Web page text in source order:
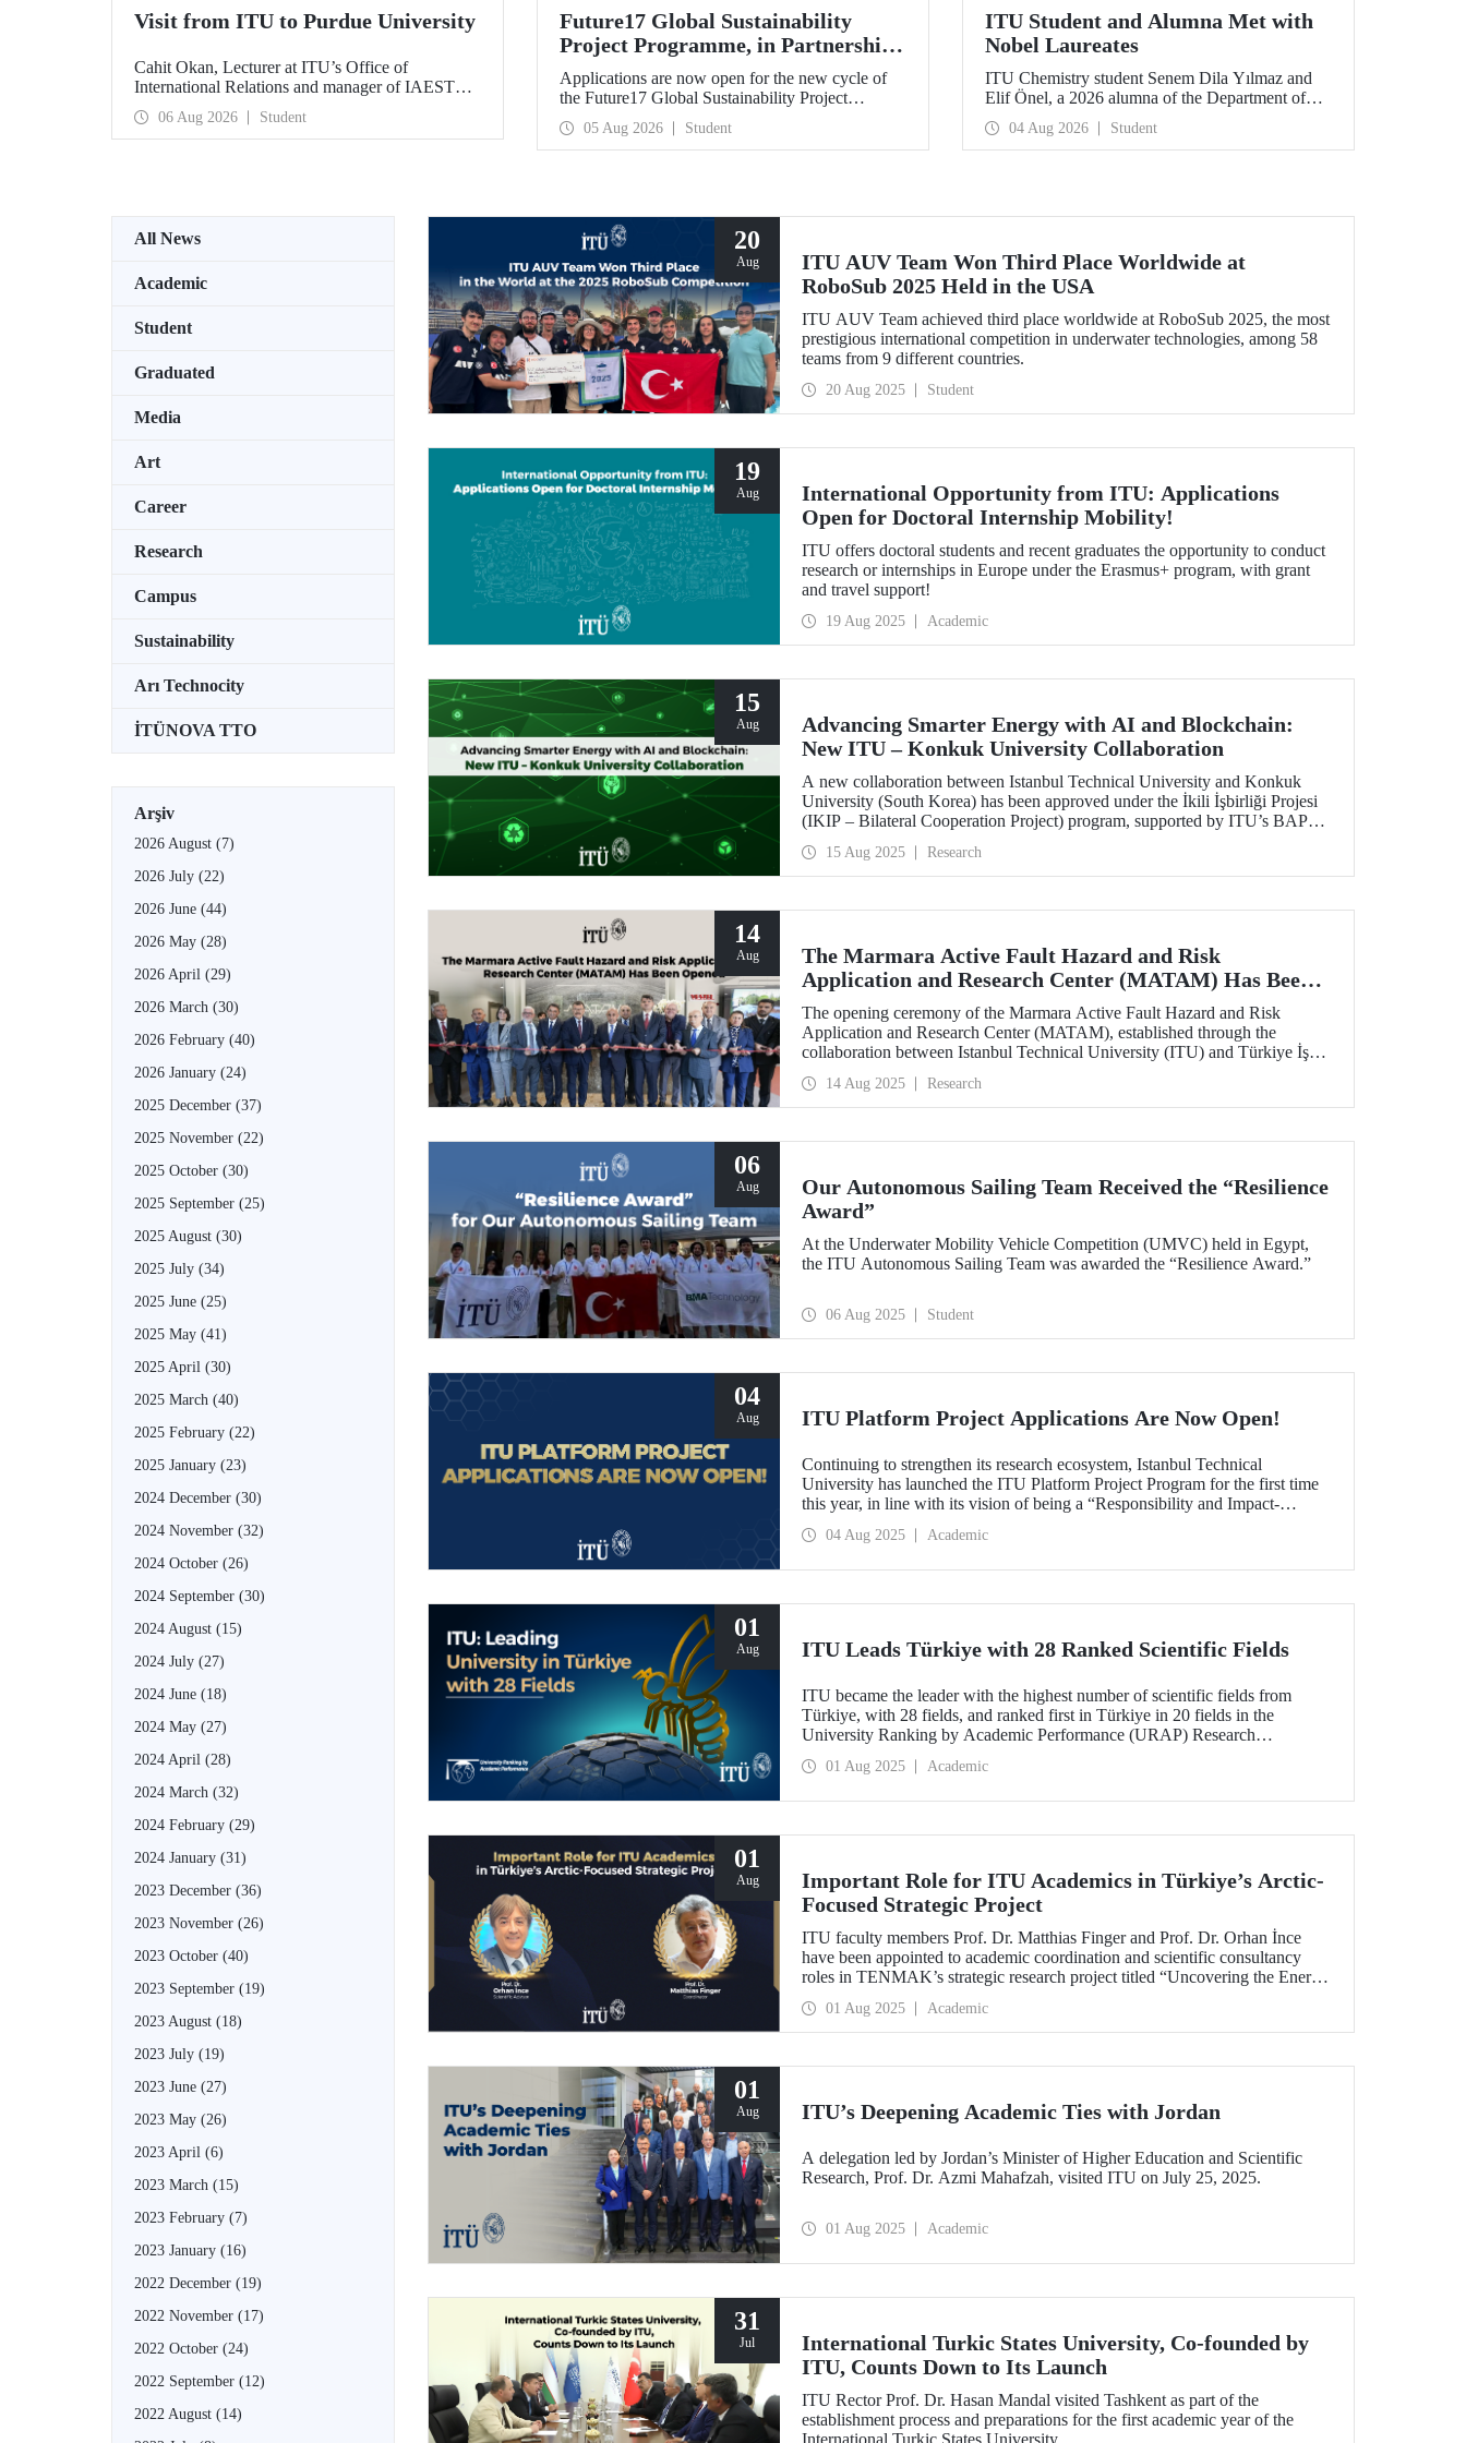
Visit from ITU to Purdue University
Cahit Okan, Lecturer at ITU’s Office of
International Relations and manager of IAESTE
Türkiye, undertook a series of visits in the United
States between 20–27 July, including a visit to
Purdue University, one of the world’s leading
06 Aug 2026 Student
Future17 Global Sustainability
Project Programme, in Partnership
with Our University, Now Open for
Student Applications
Applications are now open for the new cycle of
the Future17 Global Sustainability Project
Programme, delivered in partnership with QS
(Quacquarelli Symonds) and the University of
Exeter, with Istanbul Technical University (ITU)
05 Aug 2026 Student
ITU Student and Alumna Met with
Nobel Laureates
ITU Chemistry student Senem Dila Yılmaz and
Elif Önel, a 2026 alumna of the Department of
Molecular Biology and Genetics, attended the
75th Lindau Nobel Laureate Meeting with the
support of TÜBİTAK 2224‑C – Grant Program
Agreements.
04 Aug 2026 Student
All News
Academic
Student
Graduated
Media
Art
Career
Research
Campus
Sustainability
Arı Technocity
İTÜNOVA TTO
Arşiv
2026 August (7)
2026 July (22)
2026 June (44)
2026 May (28)
2026 April (29)
2026 March (30)
2026 February (40)
2026 January (24)
2025 December (37)
2025 November (22)
2025 October (30)
2025 September (25)
2025 August (30)
2025 July (34)
2025 June (25)
2025 May (41)
2025 April (30)
2025 March (40)
2025 February (22)
2025 January (23)
2024 December (30)
2024 November (32)
2024 October (26)
2024 September (30)
2024 August (15)
2024 July (27)
2024 June (18)
2024 May (27)
2024 April (28)
2024 March (32)
2024 February (29)
2024 January (31)
2023 December (36)
2023 November (26)
2023 October (40)
2023 September (19)
2023 August (18)
2023 July (19)
2023 June (27)
2023 May (26)
2023 April (6)
2023 March (15)
2023 February (7)
2023 January (16)
2022 December (19)
2022 November (17)
2022 October (24)
2022 September (12)
2022 August (14)
20
Aug
ITU AUV Team Won Third Place Worldwide at
RoboSub 2025 Held in the USA
ITU AUV Team achieved third place worldwide at RoboSub 2025, the most
prestigious international competition in underwater technologies, among 58
teams from 9 different countries.
20 Aug 2025 Student
19
Aug
International Opportunity from ITU: Applications
Open for Doctoral Internship Mobility!
ITU offers doctoral students and recent graduates the opportunity to conduct
research or internships in Europe under the Erasmus+ program, with grant
and travel support!
19 Aug 2025 Academic
15
Aug
Advancing Smarter Energy with AI and Blockchain:
New ITU – Konkuk University Collaboration
A new collaboration between Istanbul Technical University and Konkuk
University (South Korea) has been approved under the İkili İşbirliği Projesi
(IKIP – Bilateral Cooperation Project) program, supported by ITU’s BAP
15 Aug 2025 Research
14
Aug
The Marmara Active Fault Hazard and Risk
Application and Research Center (MATAM) Has Been
Opened
The opening ceremony of the Marmara Active Fault Hazard and Risk
Application and Research Center (MATAM), established through the
collaboration between Istanbul Technical University (ITU) and Türkiye İş
14 Aug 2025 Research
06
Aug
Our Autonomous Sailing Team Received the “Resilience
Award”
At the Underwater Mobility Vehicle Competition (UMVC) held in Egypt,
the ITU Autonomous Sailing Team was awarded the “Resilience Award.”
06 Aug 2025 Student
04
Aug ITU Platform Project Applications Are Now Open!
Continuing to strengthen its research ecosystem, Istanbul Technical
University has launched the ITU Platform Project Program for the first time
this year, in line with its vision of being a “Responsibility and Impact-
October 1, 2025!
04 Aug 2025 Academic
01
Aug ITU Leads Türkiye with 28 Ranked Scientific Fields
ITU became the leader with the highest number of scientific fields from
Türkiye, with 28 fields, and ranked first in Türkiye in 20 fields in the
University Ranking by Academic Performance (URAP) Research
last year.
01 Aug 2025 Academic
01
Aug
Important Role for ITU Academics in Türkiye’s Arctic-
Focused Strategic Project
ITU faculty members Prof. Dr. Matthias Finger and Prof. Dr. Orhan İnce
have been appointed to academic coordination and scientific consultancy
roles in TENMAK’s strategic research project titled “Uncovering the Energy
01 Aug 2025 Academic
01
Aug ITU’s Deepening Academic Ties with Jordan
A delegation led by Jordan’s Minister of Higher Education and Scientific
Research, Prof. Dr. Azmi Mahafzah, visited ITU on July 25, 2025.
01 Aug 2025 Academic
31
Jul
International Turkic States University, Co-founded by
ITU, Counts Down to Its Launch
ITU Rector Prof. Dr. Hasan Mandal visited Tashkent as part of the
establishment process and preparations for the first academic year of the
International Turkic States University.